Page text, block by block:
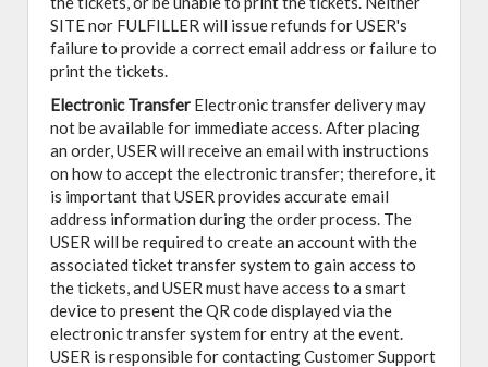
SITE nor FULFILLER will issue refunds for USER's
failure to provide a correct email address or failure to
print the tickets.
Electronic Transfer Electronic transfer delivery may
not be available for immediate access. After placing
an order, USER will receive an email with instructions
on how to accept the electronic transfer; therefore, it
is important that USER provides accurate email
address information during the order process. The
USER will be required to create an account with the
associated ticket transfer system to gain access to
the tickets, and USER must have access to a smart
device to present the QR code displayed via the
electronic transfer system for entry at the event.
USER is responsible for contacting Customer Support